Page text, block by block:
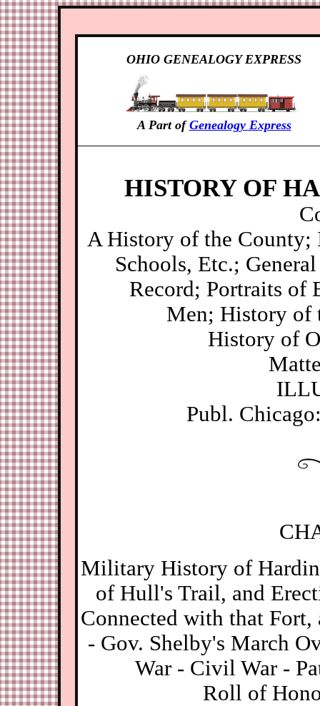
OHIO GENEALOGY EXPRESS
A Part ofGenealogy Express
HISTORY OF
A History of the County;
Schools, Etc.;
Record; Portraits of
Men; History of
History of
Publ.
Military History of
of Hull's Trail, and
Connected with that Fort,
- Gov. Shelby's March
War - Civil War -
Roll of